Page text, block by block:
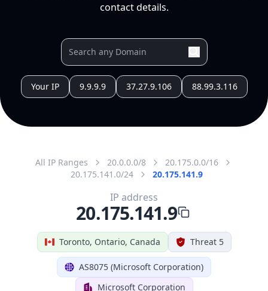
contact details.
Your IP 9.9.9.9 37.27.9.106 88.99.3.116
All IP Ranges 20.0.0.0/8
20.175.0.0/16
20.175.141.0/24
20.175.141.9
Toronto, Ontario, Canada Threat 5
AS8075 (Microsoft Corporation)
Microsoft Corporation
IP address
20.175.141.9